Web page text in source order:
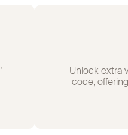
Unlock extra
code,